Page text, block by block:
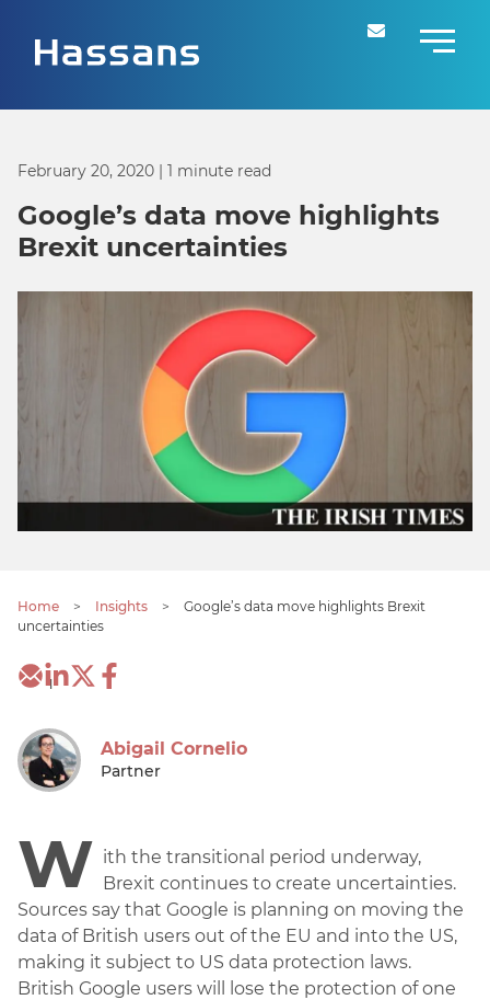
February 20, 2020 | 1 minute read
Google’s data move highlights
Brexit uncertainties
Home > Insights >
Google’s data move highlights Brexit
uncertainties
1
Abigail Cornelio
Partner
W ith the transitional period underway,
Brexit continues to create uncertainties.
Sources say that Google is planning on moving the
data of British users out of the EU and into the US,
making it subject to US data protection laws.
British Google users will lose the protection of one